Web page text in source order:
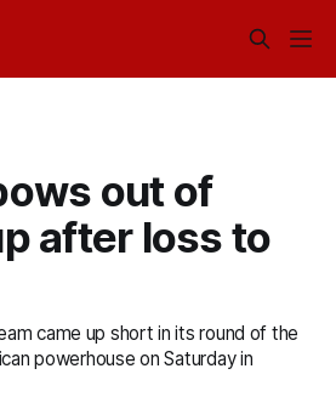
out of
after loss to
came up short in its round of the
powerhouse on Saturday in